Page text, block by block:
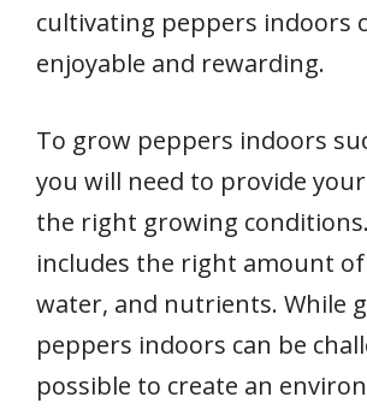
cultivating peppers indoors
enjoyable and rewarding.
To grow peppers indoors
you will need to provide
the right growing
includes the right amount
water, and nutrients. While
peppers indoors can be
possible to create an